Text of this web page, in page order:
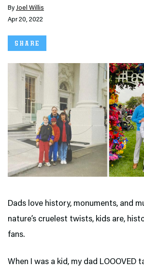
ByJoel Willis
Apr 20, 2022
SHARE
Dads love history, monuments, and
nature’s cruelest twists, kids are,
fans.
When I was a kid, my dad LOOOVED